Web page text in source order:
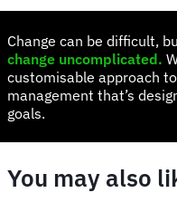
Change can be difficult,
change uncomplicated.
customisable approach
management that’s
goals.
You may also